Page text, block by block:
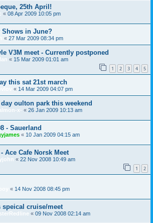
25th April!
« 08 Apr 2009 10:05 pm
Shows in June?
« 27 Mar 2009 08:34 pm
V3M meet - Currently postponed
« 15 Mar 2009 01:01 am
1 2 3 4 5
this sat 21st march
« 14 Mar 2009 04:07 pm
oulton park this weekend
x- « 26 Jan 2009 10:13 am
- Sauerland
« 10 Jan 2009 04:15 am
Ace Cafe Norsk Meet
« 22 Nov 2008 10:49 am
1 2
« 14 Nov 2008 08:45 pm
speical cruise/meet
« 09 Nov 2008 02:14 am